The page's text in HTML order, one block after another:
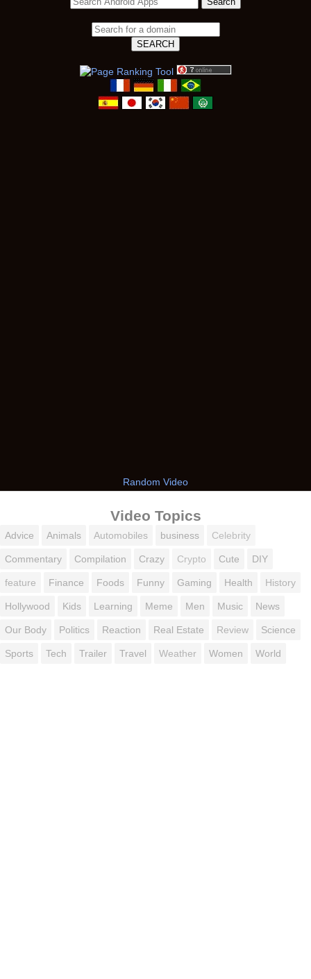
Random Video
Video Topics
Advice Animals Automobiles business Celebrity
Commentary Compilation Crazy Crypto Cute DIY
feature Finance Foods Funny Gaming Health History
Hollywood Kids Learning Meme Men Music News
Our Body Politics Reaction Real Estate Review Science
Sports Tech Trailer Travel Weather Women World